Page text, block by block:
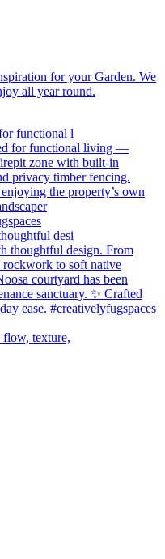
for your Garden. We
all year round.
functional l
desi
texture,